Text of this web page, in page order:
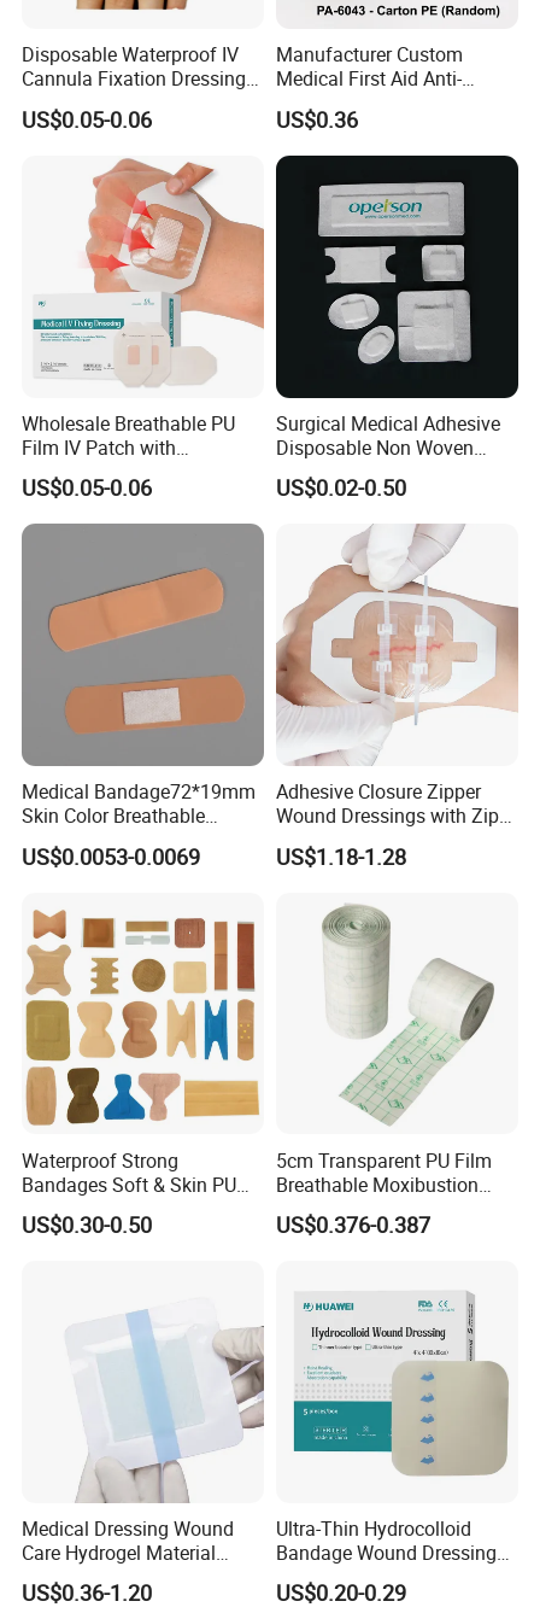
3.Compnay introduce
Disposable Waterproof IV
Cannula Fixation Dressing
Transparent Film Fixing
Dressing with Border
US$0.05-0.06
Manufacturer Custom
Medical First Aid Anti-
Bacterial Sheer Assorted
Neo Colors Adhesive Elastic
Bandage Strips
US$0.36
Wholesale Breathable PU
Film IV Patch with
Absorbent Core Pad for
Venipuncture Exudate
Management
US$0.05-0.06
Surgical Medical Adhesive
Disposable Non Woven
Plaster PU Medical Wound
Dressing with CE for Minor
Burn/Grazes/Minor Cuts
US$0.02-0.50
Medical Bandage72*19mm
Skin Color Breathable
Waterproof Plastic PE
Wound Dressing First Aid
US$0.0053-0.0069
Adhesive Closure Zipper
Wound Dressings with Zip
Stitch
US$1.18-1.28
Waterproof Strong
Bandages Soft & Skin PU
Antibacterial Water
Resistant Bandage
US$0.30-0.50
5cm Transparent PU Film
Breathable Moxibustion
Patch Reinforced
Waterproof Dressing Plaster
US$0.376-0.387
Medical Dressing Wound
Care Hydrogel Material
Dressing Hydrogel Pad
Wound Care Dressing for
US$0.36-1.20
Ultra-Thin Hydrocolloid
Bandage Wound Dressing
for Ulcers and Blisters
US$0.20-0.29